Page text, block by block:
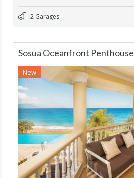
2 Garages
Sosua Oceanfront Penthouse
New